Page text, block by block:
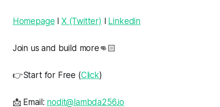
Homepage X (Twitter) Linkedin
Join us and build more👊🏻
👉Start for Free (Click)
📩 Email: nodit@lambda256.io